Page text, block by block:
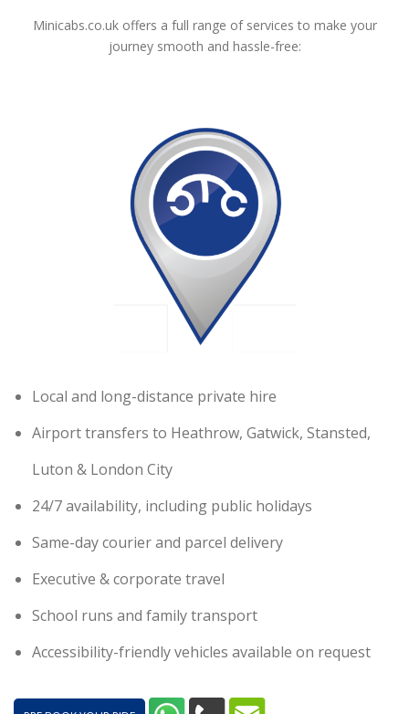
Minicabs.co.uk offers a full range of services to make your
journey smooth and hassle-free:
Local and long-distance private hire
Airport transfers to Heathrow, Gatwick, Stansted,
Luton & London City
24/7 availability, including public holidays
Same-day courier and parcel delivery
Executive & corporate travel
School runs and family transport
Accessibility-friendly vehicles available on request